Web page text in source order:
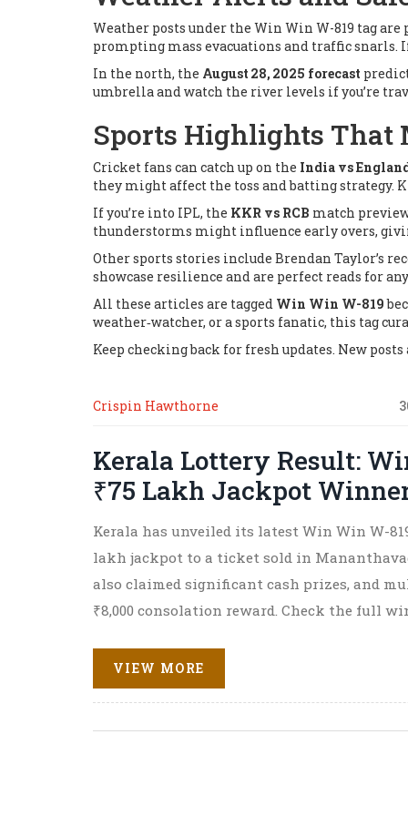
Weather posts under the Win Win W-819 tag
prompting mass evacuations and traffic snarls.
In the north, the August 28, 2025 forecast
umbrella and watch the river levels if you’re
Sports Highlights That
Cricket fans can catch up on the India vs
they might affect the toss and batting strategy.
If you’re into IPL, the KKR vs RCB match
thunderstorms might influence early overs,
Other sports stories include Brendan Taylor’s
showcase resilience and are perfect reads for
All these articles are tagged Win Win W-819
weather‑watcher, or a sports fanatic, this tag
Keep checking back for fresh updates. New
Crispin Hawthorne
Kerala Lottery Result:
₹75 Lakh Jackpot
Kerala has unveiled its latest Win Win W-
lakh jackpot to a ticket sold in
also claimed significant cash prizes, and
₹8,000 consolation reward. Check the full
VIEW MORE